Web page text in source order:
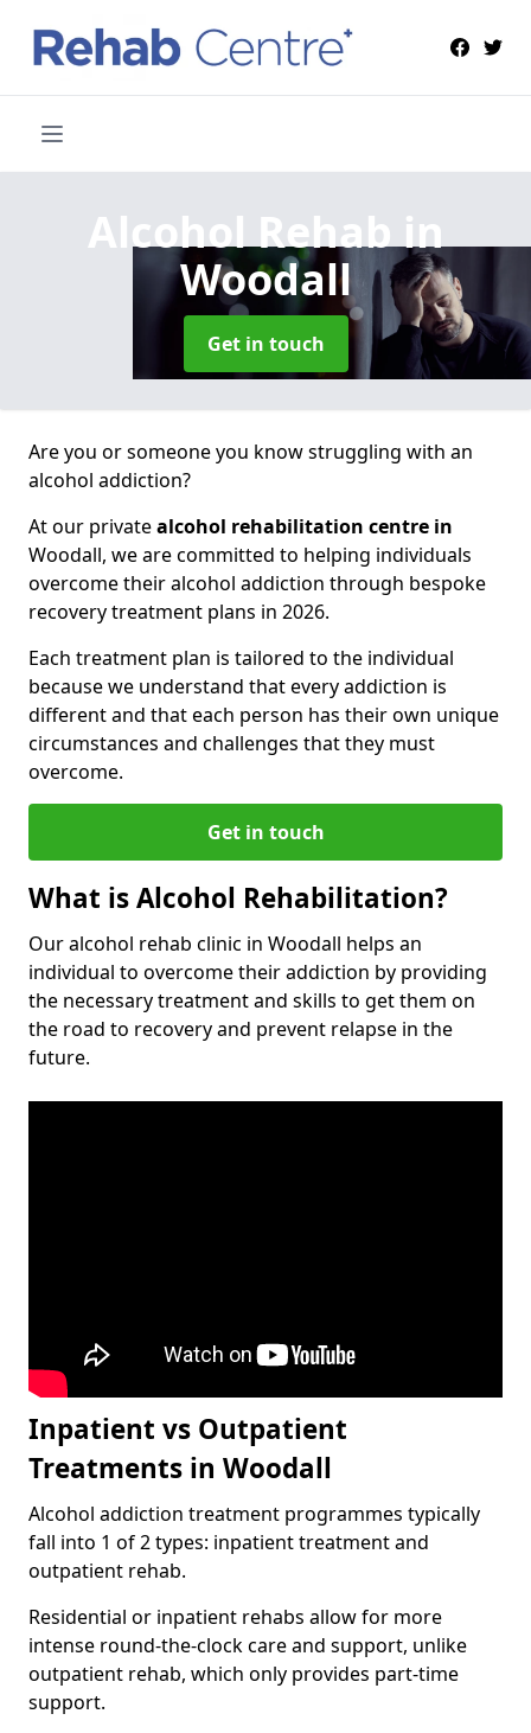
Alcohol Rehabin
Woodall
Get in touch
Are you or someone you know struggling with an
alcohol addiction?
At our privatealcohol rehabilitation centre in
Woodall, we are committed to helping individuals
overcome their alcohol addiction through bespoke
recovery treatment plans in 2026.
Each treatment plan is tailored to the individual
because we understand that every addiction is
different and that each person has their own unique
circumstances and challenges that they must
overcome.
Get in touch
What is Alcohol Rehabilitation?
Our alcohol rehab clinic in Woodall helps an
individual to overcome their addiction by providing
the necessary treatment and skills to get them on
the road to recovery and prevent relapse in the
future.
Inpatient vs Outpatient
Treatments in Woodall
Alcohol addiction treatment programmes typically
fall into 1 of 2 types: inpatient treatment and
outpatient rehab.
Residential or inpatient rehabs allow for more
intense round-the-clock care and support, unlike
outpatient rehab, which only provides part-time
support.